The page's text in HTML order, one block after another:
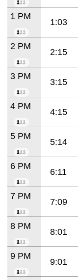
1 PM
1:03
2 PM
2:15
3 PM
3:15
4 PM
4:15
5 PM
5:14
6 PM
6:11
7 PM
7:09
8 PM
8:01
9 PM
9:01